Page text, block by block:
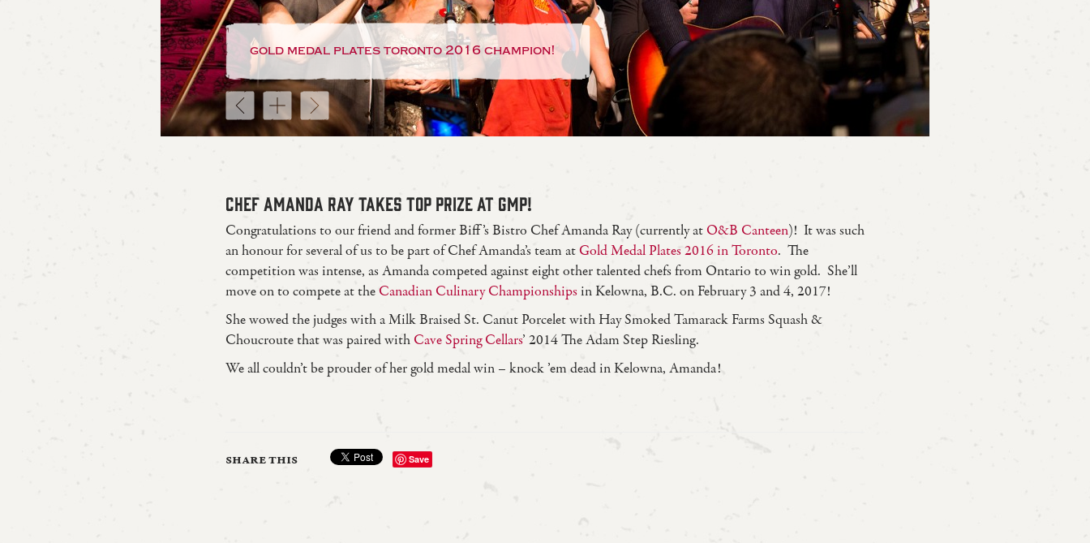
gold medal plates toronto 2016 champion!
CHEF AMANDA RAY TAKES TOP PRIZE AT GMP!
Congratulations to our friend and former Biff’s Bistro Chef Amanda Ray (currently at O&B Canteen)! It was such
an honour for several of us to be part of Chef Amanda’s team atGold Medal Plates 2016 in Toronto. The
competition was intense, as Amanda competed against eight other talented chefs from Ontario to win gold. She’ll
move on to compete at theCanadian Culinary Championshipsin Kelowna, B.C. on February 3 and 4, 2017!
She wowed the judges with a Milk Braised St. Canut Porcelet with Hay Smoked Tamarack Farms Squash &
Choucroute that was paired with Cave Spring Cellars’ 2014 The Adam Step Riesling.
We all couldn’t be prouder of her gold medal win – knock ’em dead in Kelowna, Amanda!
share this Save